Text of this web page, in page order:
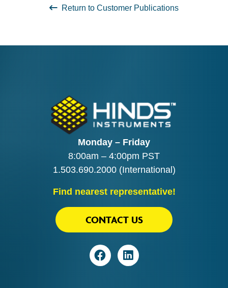
Return to Customer Publications
Monday – Friday
8:00am – 4:00pm PST
1.503.690.2000(International)
Find nearest representative!
VisitVisit
CONTACT US